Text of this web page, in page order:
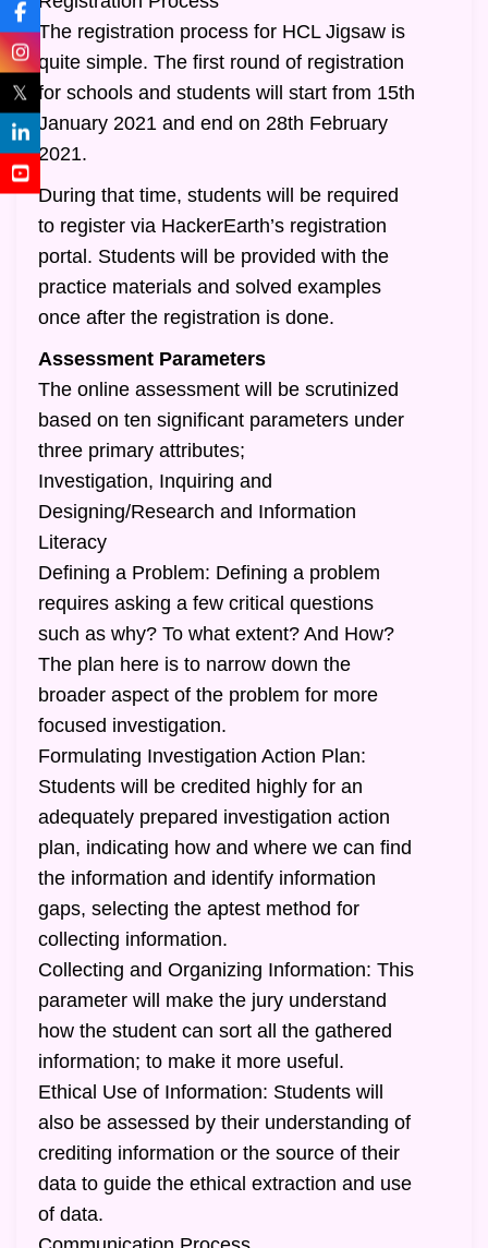
The registration process for HCL Jigsaw is
quite simple. The first round of registration
for schools and students will start from 15th
January 2021 and end on 28th February
2021.
During that time, students will be required
to register via HackerEarth’s registration
portal. Students will be provided with the
practice materials and solved examples
once after the registration is done.
Assessment Parameters
The online assessment will be scrutinized
based on ten significant parameters under
three primary attributes;
Investigation, Inquiring and
Designing/Research and Information
Literacy
Defining a Problem: Defining a problem
requires asking a few critical questions
such as why? To what extent? And How?
The plan here is to narrow down the
broader aspect of the problem for more
focused investigation.
Formulating Investigation Action Plan:
Students will be credited highly for an
adequately prepared investigation action
plan, indicating how and where we can find
the information and identify information
gaps, selecting the aptest method for
collecting information.
Collecting and Organizing Information: This
parameter will make the jury understand
how the student can sort all the gathered
information; to make it more useful.
Ethical Use of Information: Students will
also be assessed by their understanding of
crediting information or the source of their
data to guide the ethical extraction and use
of data.
𝕏